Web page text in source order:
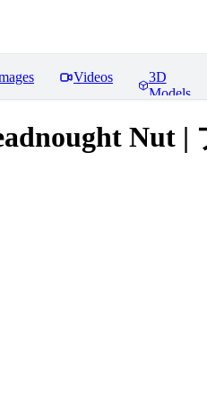
Videos
3D
Models
Nut |